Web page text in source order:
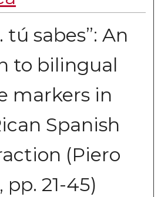
tú sabes”: An
to bilingual
markers in
Spanish
(Piero
21-45)